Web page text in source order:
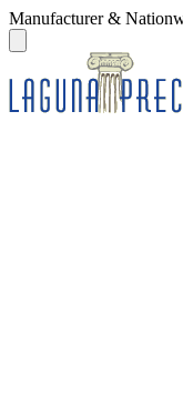
Manufacturer &